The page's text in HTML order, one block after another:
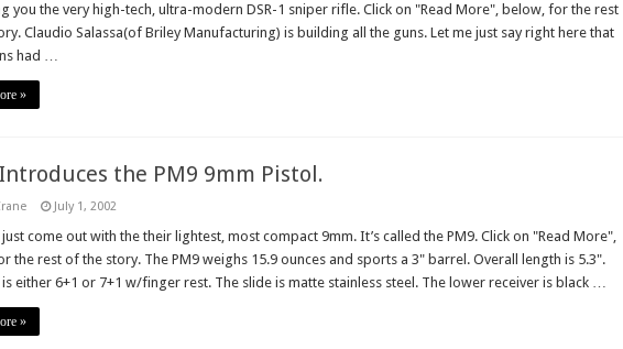
you the very high-tech, ultra-modern DSR-1 sniper rifle. Click on "Read More", below, for the rest
Claudio Salassa(of Briley Manufacturing) is building all the guns. Let me just say right here that
had …
»
the PM9 9mm Pistol.
July 1, 2002
just come out with the their lightest, most compact 9mm. It’s called the PM9. Click on "Read More",
the rest of the story. The PM9 weighs 15.9 ounces and sports a 3" barrel. Overall length is 5.3".
is either 6+1 or 7+1 w/finger rest. The slide is matte stainless steel. The lower receiver is black …
»